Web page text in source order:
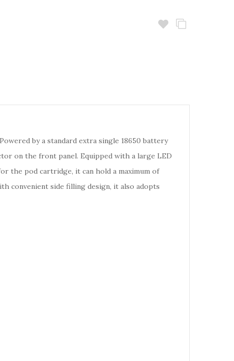
by a standard extra single 18650 battery
on the front panel. Equipped with a large LED
the pod cartridge, it can hold a maximum of
convenient side filling design, it also adopts